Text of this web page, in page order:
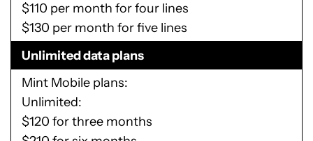
$110 per month for four lines
$130 per month for five lines
Unlimited data plans
Mint Mobile plans
Unlimited:
$120 for three months